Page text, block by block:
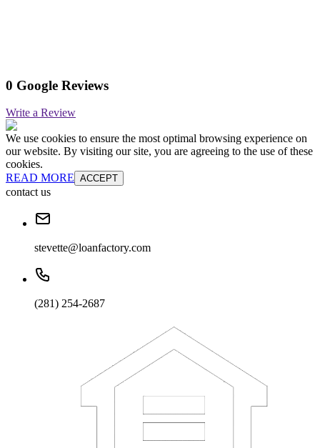
0 Google Reviews
Write a Review
We use cookies to ensure the most optimal browsing experience on
our website. By visiting our site, you are agreeing to the use of these
cookies.
READ MORE ACCEPT
contact us
stevette@loanfactory.com
(281) 254-2687